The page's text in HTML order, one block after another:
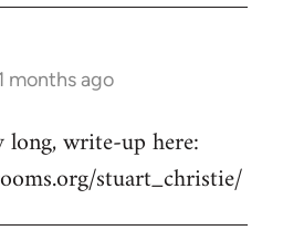
months ago
long, write-up here:
stuart_christie/